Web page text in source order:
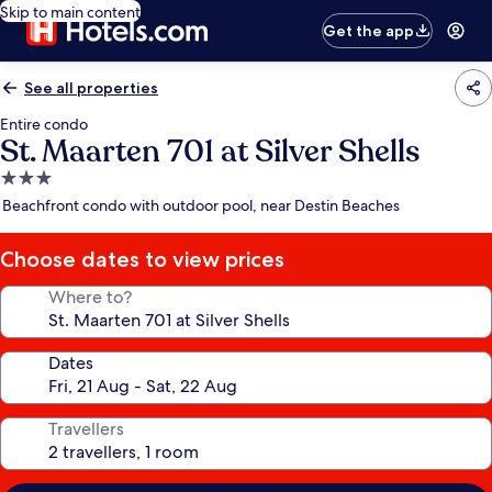
Skip to main content
Get the app
See all properties
Entire condo
St. Maarten 701 at Silver Shells
3.0
star
Beachfront condo with outdoor pool, near Destin Beaches
Choose dates to view prices
Where to?
Dates
Travellers